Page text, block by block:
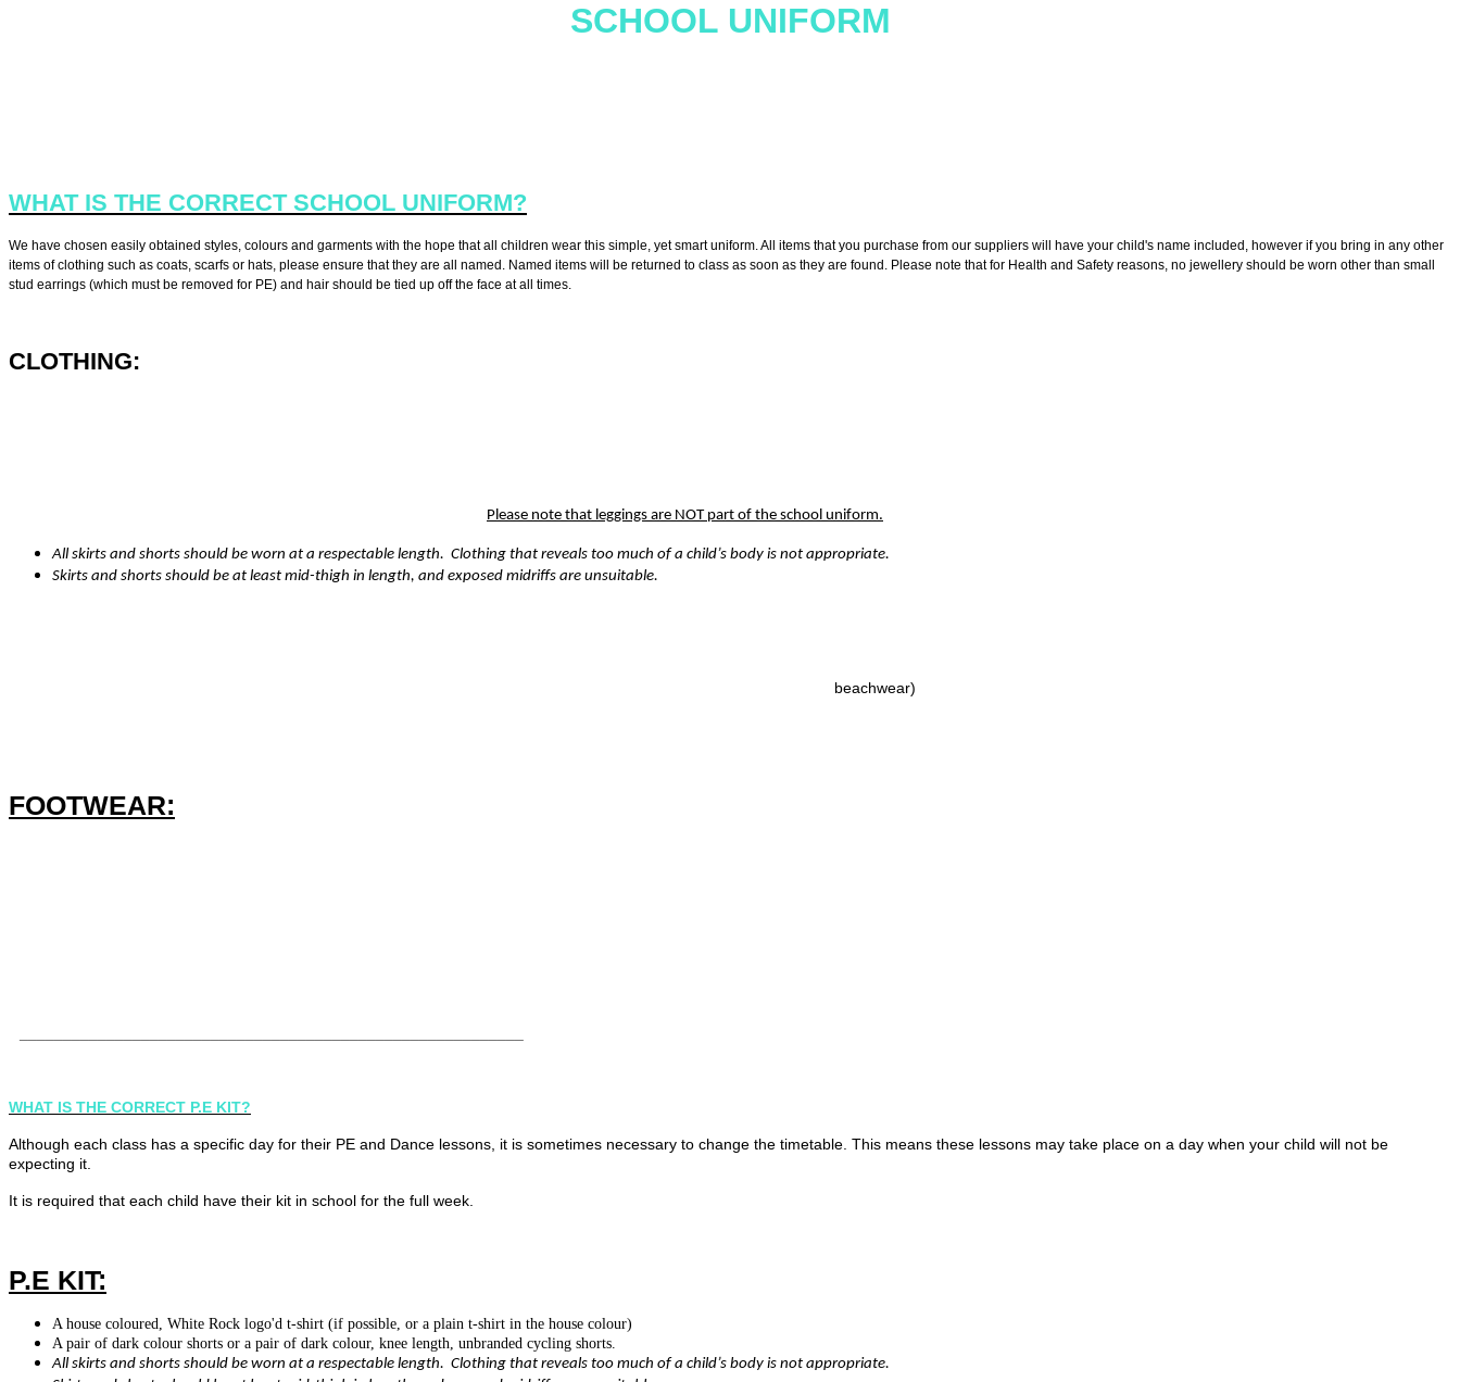
SCHOOL UNIFORM
WHAT IS THE CORRECT SCHOOL UNIFORM?
We have chosen easily obtained styles, colours and garments with the hope that all children wear this simple, yet smart uniform. All items that you purchase from our suppliers will have your child's name included, however if you bring in any other
items of clothing such as coats, scarfs or hats, please ensure that they are all named. Named items will be returned to class as soon as they are found. Please note that for Health and Safety reasons, no jewellery should be worn other than small
stud earrings (which must be removed for PE) and hair should be tied up off the face at all times.
CLOTHING:
Please note that leggings are NOT part of the school uniform.
All skirts and shorts should be worn at a respectable length. Clothing that reveals too much of a child’s body is not appropriate.
Skirts and shorts should be at least mid-thigh in length, and exposed midriffs are unsuitable.
beachwear)
FOOTWEAR:
WHAT IS THE CORRECT P.E KIT?
Although each class has a specific day for their PE and Dance lessons, it is sometimes necessary to change the timetable. This means these lessons may take place on a day when your child will not be
expecting it.
It is required that each child have their kit in school for the full week.
P.E KIT:
A house coloured, White Rock logo'd t-shirt (if possible, or a plain t-shirt in the house colour)
A pair of dark colour shorts or a pair of dark colour, knee length, unbranded cycling shorts.
All skirts and shorts should be worn at a respectable length. Clothing that reveals too much of a child’s body is not appropriate.